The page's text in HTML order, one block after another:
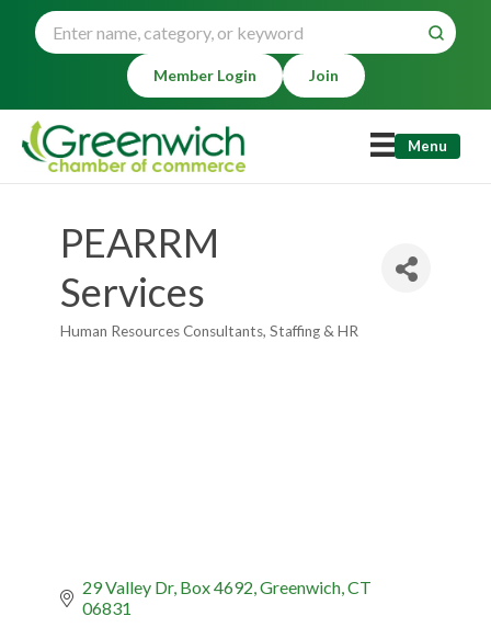
Member Login Join
Menu
PEARRM
Services
Categories
Human Resources Consultants Staffing & HR
29 Valley Dr Box 4692 Greenwich CT
06831